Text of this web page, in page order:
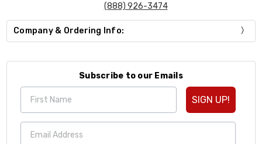
(888) 926-3474
Company & Ordering Info:
Subscribe to our Emails
SIGN UP!